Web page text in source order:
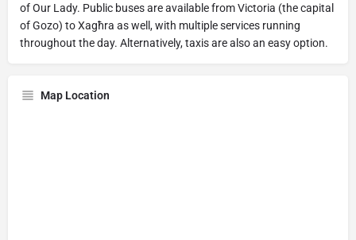
of Our Lady. Public buses are available from Victoria (the capital
of Gozo) to Xagħra as well, with multiple services running
throughout the day. Alternatively, taxis are also an easy option.
Map Location